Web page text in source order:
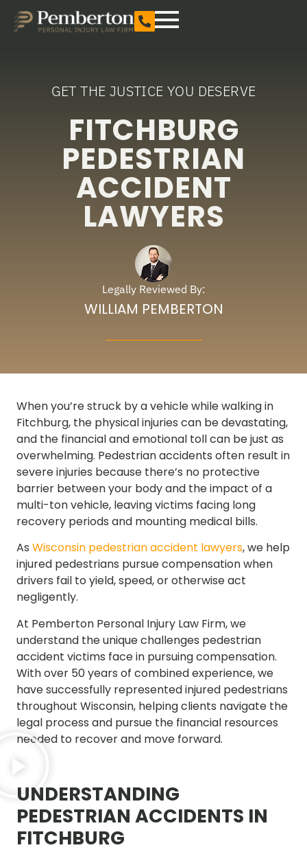
GET THE JUSTICE YOU DESERVE
FITCHBURG
PEDESTRIAN
ACCIDENT
LAWYERS
Legally Reviewed By:
WILLIAM PEMBERTON
When you’re struck by a vehicle while walking in
Fitchburg, the physical injuries can be devastating,
and the financial and emotional toll can be just as
overwhelming. Pedestrian accidents often result in
severe injuries because there’s no protective
barrier between your body and the impact of a
multi-ton vehicle, leaving victims facing long
recovery periods and mounting medical bills.
As Wisconsin pedestrian accident lawyers, we help
injured pedestrians pursue compensation when
drivers fail to yield, speed, or otherwise act
negligently.
At Pemberton Personal Injury Law Firm, we
understand the unique challenges pedestrian
accident victims face in pursuing compensation.
With over 50 years of combined experience, we
have successfully represented injured pedestrians
throughout Wisconsin, helping clients navigate the
legal process and pursue the financial resources
needed to recover and move forward.
UNDERSTANDING
PEDESTRIAN ACCIDENTS IN
FITCHBURG